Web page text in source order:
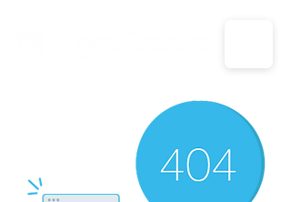
CALL US: 1-833-694-7332